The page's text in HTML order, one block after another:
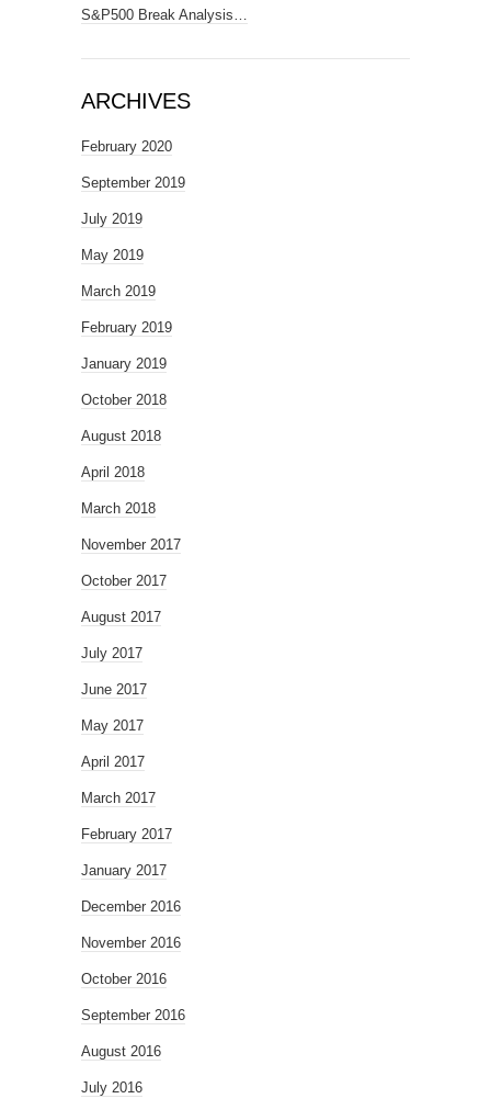
S&P500 Break Analysis…
ARCHIVES
February 2020
September 2019
July 2019
May 2019
March 2019
February 2019
January 2019
October 2018
August 2018
April 2018
March 2018
November 2017
October 2017
August 2017
July 2017
June 2017
May 2017
April 2017
March 2017
February 2017
January 2017
December 2016
November 2016
October 2016
September 2016
August 2016
July 2016